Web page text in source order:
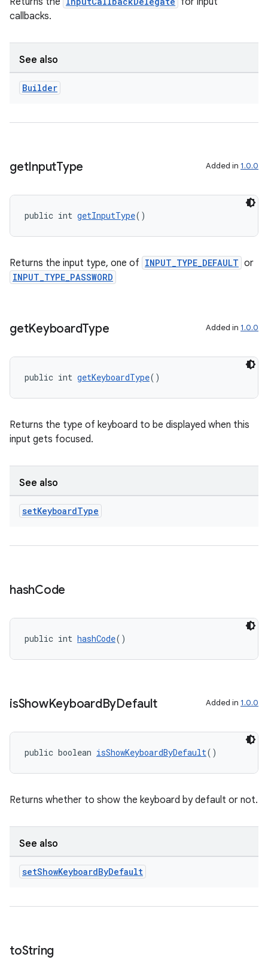
callbacks.
See also
Builder
getInputType Added in 1.0.0
public int getInputType()
Returns the input type, one of INPUT_TYPE_DEFAULT or
INPUT_TYPE_PASSWORD
getKeyboardType Added in 1.0.0
public int getKeyboardType()
Returns the type of keyboard to be displayed when this
input gets focused.
See also
setKeyboardType
hashCode
public int hashCode()
isShowKeyboardByDefault Added in 1.0.0
public boolean isShowKeyboardByDefault()
Returns whether to show the keyboard by default or not.
See also
setShowKeyboardByDefault
toString